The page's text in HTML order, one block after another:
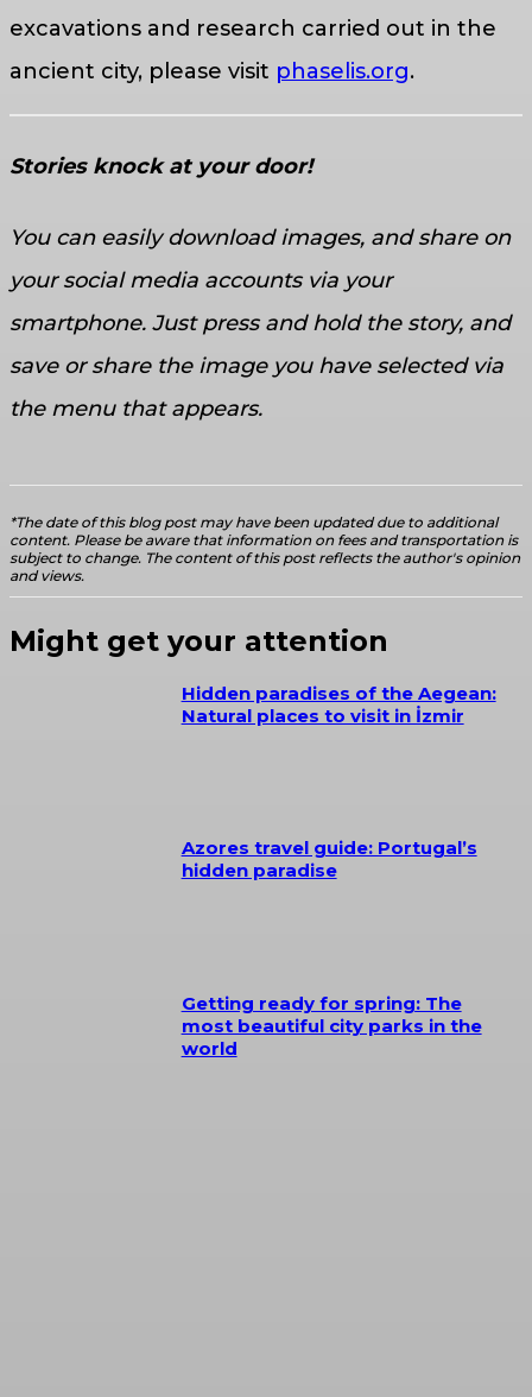
excavations and research carried out in the
ancient city, please visit phaselis.org.
Stories knock at your door!
You can easily download images, and share on
your social media accounts via your
smartphone. Just press and hold the story, and
save or share the image you have selected via
the menu that appears.
*The date of this blog post may have been updated due to additional
content. Please be aware that information on fees and transportation is
subject to change. The content of this post reflects the author's opinion
and views.
Might get your attention
Hidden paradises of the Aegean:
Natural places to visit in İzmir
Azores travel guide: Portugal’s
hidden paradise
Getting ready for spring: The
most beautiful city parks in the
world